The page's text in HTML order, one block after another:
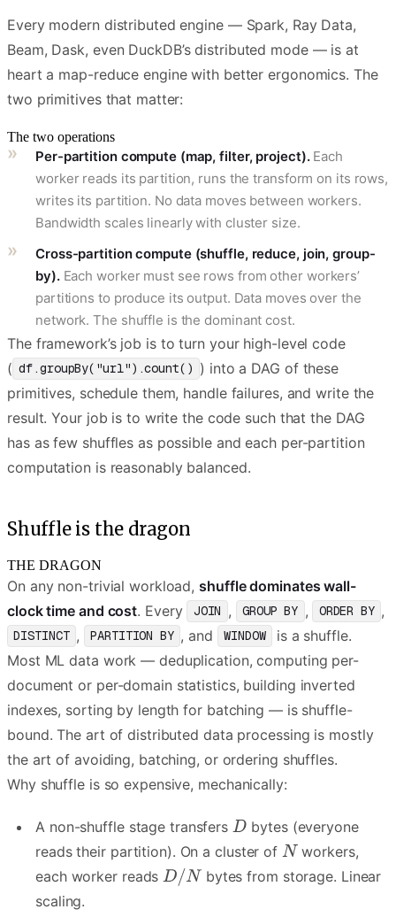
Every modern distributed engine — Spark, Ray Data,
Beam, Dask, even DuckDB’s distributed mode — is at
heart a map-reduce engine with better ergonomics. The
two primitives that matter:
The two operations
Per-partition compute (map, filter, project).Each
worker reads its partition, runs the transform on its rows,
writes its partition. No data moves between workers.
Bandwidth scales linearly with cluster size.
Cross-partition compute (shuffle, reduce, join, group-
by).Each worker must see rows from other workers’
partitions to produce its output. Data moves over the
network. The shuffle is the dominant cost.
The framework’s job is to turn your high-level code
( df.groupBy("url").count() ) into a DAG of these
primitives, schedule them, handle failures, and write the
result. Your job is to write the code such that the DAG
has as few shuffles as possible and each per-partition
computation is reasonably balanced.
Shuffle is the dragon
THE DRAGON
On any non-trivial workload,shuffle dominates wall-
clock time and cost. Every JOIN , GROUP BY , ORDER BY ,
DISTINCT , PARTITION BY , and WINDOW
is a shuffle.
Most ML data work — deduplication, computing per-
document or per-domain statistics, building inverted
indexes, sorting by length for batching — is shuffle-
bound. The art of distributed data processing is mostly
the art of avoiding, batching, or ordering shuffles.
Why shuffle is so expensive, mechanically:
A non-shuffle stage transfers
bytes (everyone
reads their partition). On a cluster of
workers,
each worker reads
bytes from storage. Linear
scaling.